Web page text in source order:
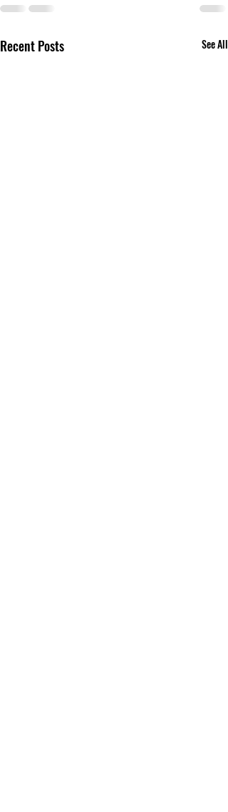
Recent Posts See All